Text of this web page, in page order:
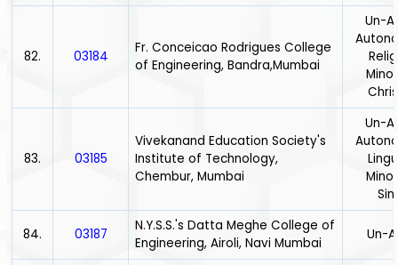
82. 03184
Fr. Conceicao Rodrigues College
of Engineering, Bandra,Mumbai
Un-
83. 03185
Vivekanand Education Society's
Institute of Technology,
Chembur, Mumbai
Un-
84. 03187
N.Y.S.S.'s Datta Meghe College of
Engineering, Airoli, Navi Mumbai
Un-